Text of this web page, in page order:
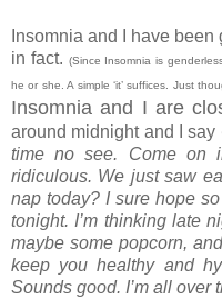
Insomnia and I have
in fact. (Since Insomnia is
he or she. A simple ‘it’ suffices. Just
Insomnia and I are
around midnight and I say
time no see. Come on
ridiculous. We just saw
nap today? I sure hope
tonight. I’m thinking late
maybe some popcorn,
keep you healthy and
Sounds good. I’m all over